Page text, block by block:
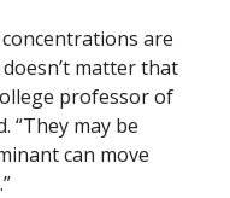
are
matter that
professor of
“They may be
can move